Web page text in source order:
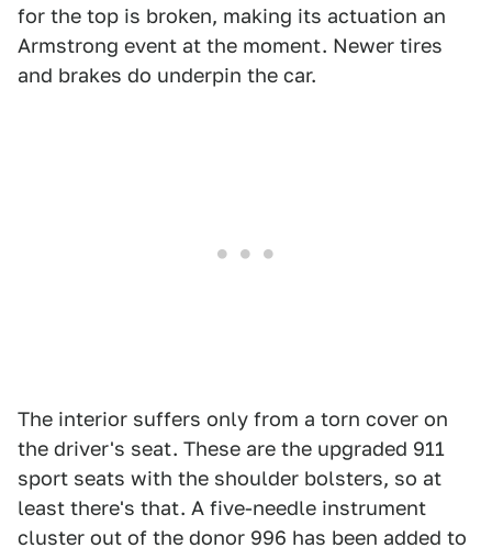
for the top is broken, making its actuation an
Armstrong event at the moment. Newer tires
and brakes do underpin the car.
The interior suffers only from a torn cover on
the driver's seat. These are the upgraded 911
sport seats with the shoulder bolsters, so at
least there's that. A five-needle instrument
cluster out of the donor 996 has been added to